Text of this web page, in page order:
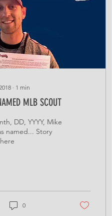
∙ 1 min
MLB SCOUT
DD, YYYY, Mike
named... Story
0